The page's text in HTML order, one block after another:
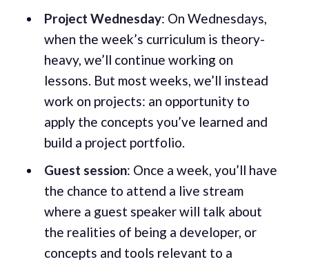
Project Wednesday: On Wednesdays,
when the week’s curriculum is theory-
heavy, we’ll continue working on
lessons. But most weeks, we’ll instead
work on projects: an opportunity to
apply the concepts you’ve learned and
build a project portfolio.
Guest session: Once a week, you’ll have
the chance to attend a live stream
where a guest speaker will talk about
the realities of being a developer, or
concepts and tools relevant to a